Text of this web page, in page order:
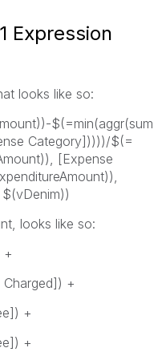
Expression
looks like so:
$(=min(aggr(sum
Category]))))/$(=
[Expense
looks like so:
+
Charged]) +
+
+